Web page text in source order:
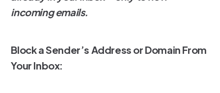
incoming emails.
Block a Sender’s Address or Domain From
Your Inbox: